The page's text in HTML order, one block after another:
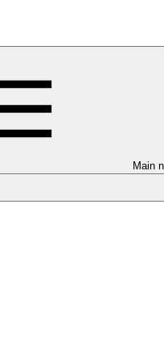
Main